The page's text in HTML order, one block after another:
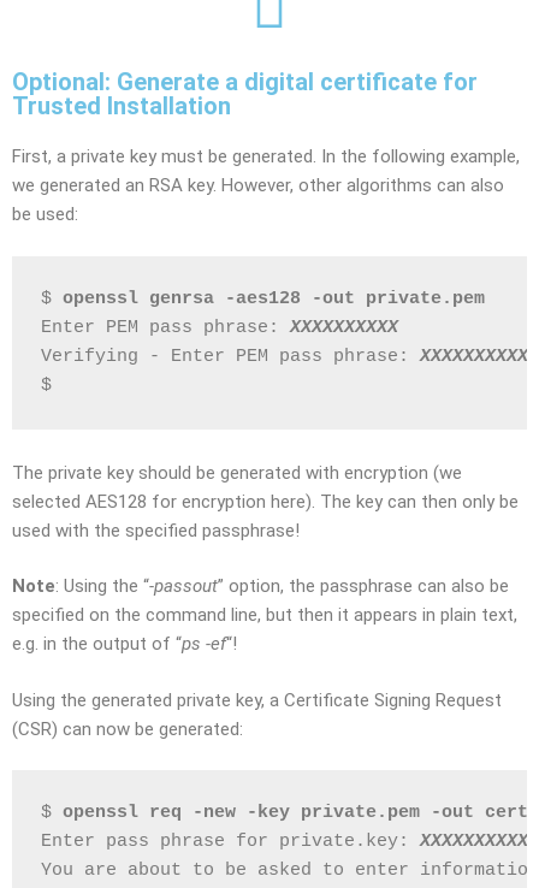
Optional: Generate a digital certificate for
Trusted Installation
First, a private key must be generated. In the following example,
we generated an RSA key. However, other algorithms can also
be used:
$ openssl genrsa -aes128 -out private.pem
Enter PEM pass phrase: XXXXXXXXXX
Verifying - Enter PEM pass phrase: XXXXXXXXXX
$
The private key should be generated with encryption (we
selected AES128 for encryption here). The key can then only be
used with the specified passphrase!
Note: Using the “-passout” option, the passphrase can also be
specified on the command line, but then it appears in plain text,
e.g. in the output of “ps -ef“!
Using the generated private key, a Certificate Signing Request
(CSR) can now be generated:
$ openssl req -new -key private.pem -out
Enter pass phrase for private.key: XXXXXXXXXX
You are about to be asked to enter